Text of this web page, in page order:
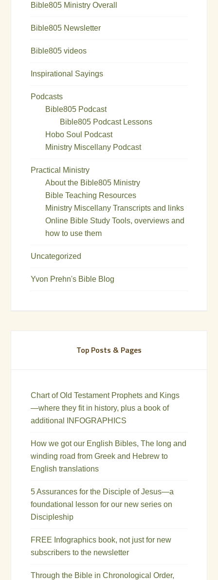
Bible805 Ministry Overall
Bible805 Newsletter
Bible805 videos
Inspirational Sayings
Podcasts
Bible805 Podcast
Bible805 Podcast Lessons
Hobo Soul Podcast
Ministry Miscellany Podcast
Practical Ministry
About the Bible805 Ministry
Bible Teaching Resources
Ministry Miscellany Transcripts and links
Online Bible Study Tools, overviews and
how to use them
Uncategorized
Yvon Prehn's Bible Blog
Top Posts & Pages
Chart of Old Testament Prophets and Kings
—where they fit in history, plus a book of
additional INFOGRAPHICS
How we got our English Bibles, The long and
winding road from Greek and Hebrew to
English translations
5 Assurances for the Disciple of Jesus—a
foundational lesson for our new series on
Discipleship
FREE Infographics book, not just for new
subscribers to the newsletter
Through the Bible in Chronological Order,